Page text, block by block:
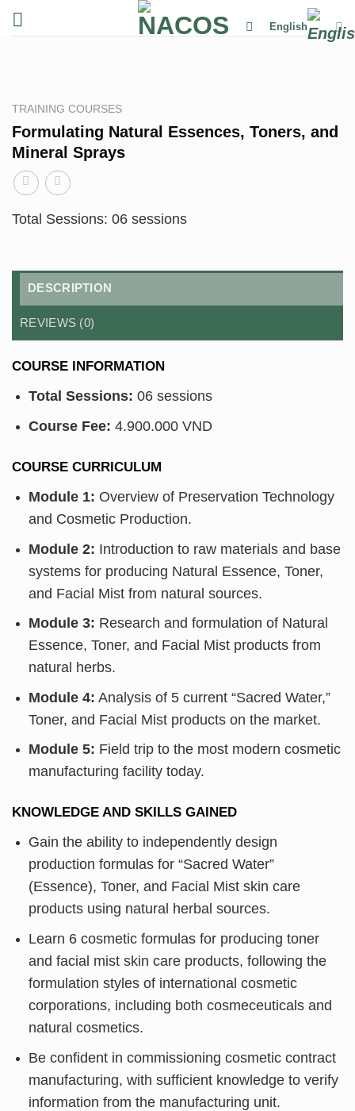
English
TRAINING COURSES
Formulating Natural Essences, Toners, and
Mineral Sprays
Total Sessions: 06 sessions
DESCRIPTION
REVIEWS (0)
COURSE INFORMATION
Total Sessions: 06 sessions
Course Fee: 4.900.000 VND
COURSE CURRICULUM
Module 1: Overview of Preservation Technology
and Cosmetic Production.
Module 2: Introduction to raw materials and base
systems for producing Natural Essence, Toner,
and Facial Mist from natural sources.
Module 3: Research and formulation of Natural
Essence, Toner, and Facial Mist products from
natural herbs.
Module 4: Analysis of 5 current “Sacred Water,”
Toner, and Facial Mist products on the market.
Module 5: Field trip to the most modern cosmetic
manufacturing facility today.
KNOWLEDGE AND SKILLS GAINED
Gain the ability to independently design
production formulas for “Sacred Water”
(Essence), Toner, and Facial Mist skin care
products using natural herbal sources.
Learn 6 cosmetic formulas for producing toner
and facial mist skin care products, following the
formulation styles of international cosmetic
corporations, including both cosmeceuticals and
natural cosmetics.
Be confident in commissioning cosmetic contract
manufacturing, with sufficient knowledge to verify
information from the manufacturing unit.